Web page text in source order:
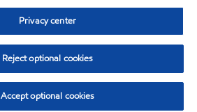
Privacy center
Reject optional cookies
Accept optional cookies